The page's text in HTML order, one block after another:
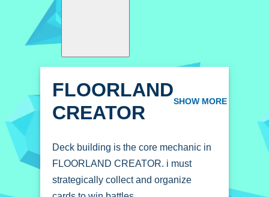
FLOORLAND
CREATOR SHOW MORE
Deck building is the core mechanic in
FLOORLAND CREATOR. i must
strategically collect and organize